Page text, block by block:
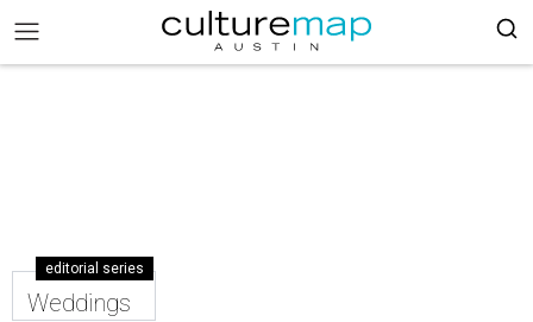
editorial series
Weddings